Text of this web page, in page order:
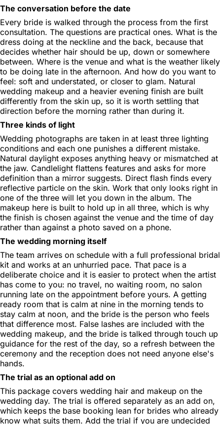
The conversation before the date
Every bride is walked through the process from the first
consultation. The questions are practical ones. What is the
dress doing at the neckline and the back, because that
decides whether hair should be up, down or somewhere
between. Where is the venue and what is the weather likely
to be doing late in the afternoon. And how do you want to
feel: soft and understated, or closer to glam. Natural
wedding makeup and a heavier evening finish are built
differently from the skin up, so it is worth settling that
direction before the morning rather than during it.
Three kinds of light
Wedding photographs are taken in at least three lighting
conditions and each one punishes a different mistake.
Natural daylight exposes anything heavy or mismatched at
the jaw. Candlelight flattens features and asks for more
definition than a mirror suggests. Direct flash finds every
reflective particle on the skin. Work that only looks right in
one of the three will let you down in the album. The
makeup here is built to hold up in all three, which is why
the finish is chosen against the venue and the time of day
rather than against a photo saved on a phone.
The wedding morning itself
The team arrives on schedule with a full professional bridal
kit and works at an unhurried pace. That pace is a
deliberate choice and it is easier to protect when the artist
has come to you: no travel, no waiting room, no salon
running late on the appointment before yours. A getting
ready room that is calm at nine in the morning tends to
stay calm at noon, and the bride is the person who feels
that difference most. False lashes are included with the
wedding makeup, and the bride is talked through touch up
guidance for the rest of the day, so a refresh between the
ceremony and the reception does not need anyone else's
hands.
The trial as an optional add on
This package covers wedding hair and makeup on the
wedding day. The trial is offered separately as an add on,
which keeps the base booking lean for brides who already
know what suits them. Add the trial if you are undecided